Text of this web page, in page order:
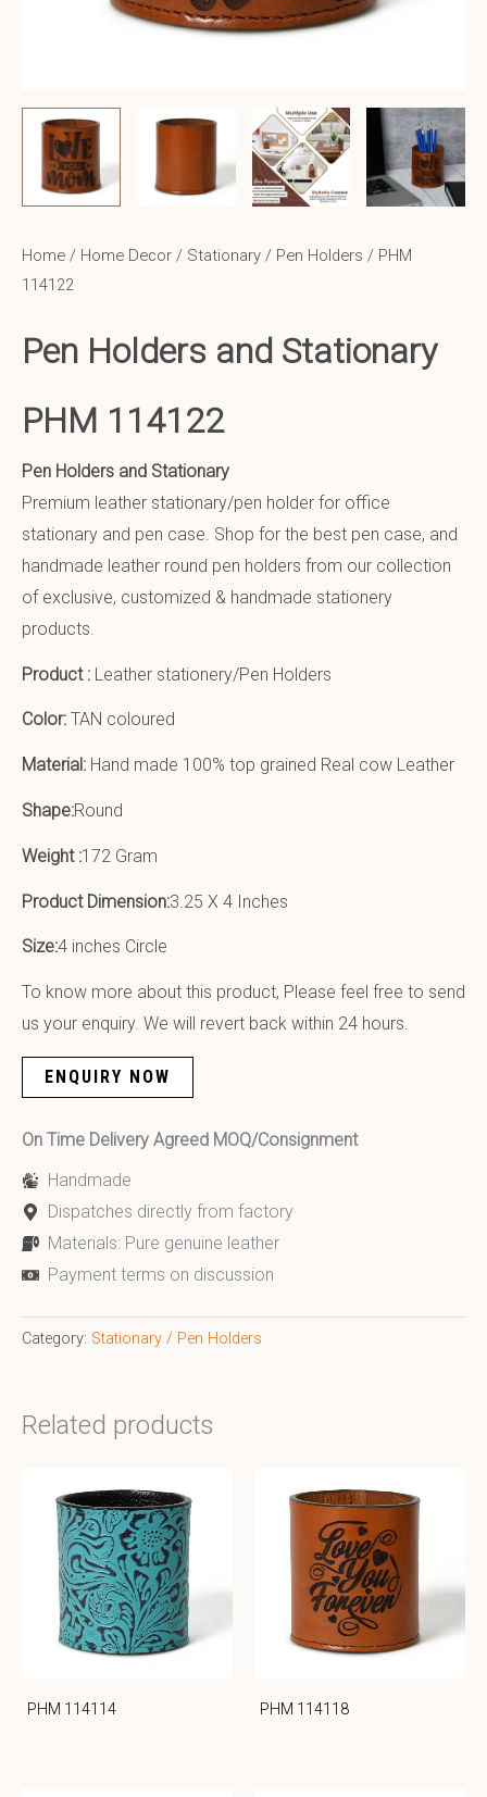
Home / Home Decor / Stationary / Pen Holders / PHM
114122
Pen Holders and Stationary
PHM 114122
Pen Holders and Stationary
Premium leather stationary/pen holder for office
stationary and pen case. Shop for the best pen case, and
handmade leather round pen holders from our collection
of exclusive, customized & handmade stationery
products.
Product : Leather stationery/Pen Holders
Color: TAN coloured
Material: Hand made 100% top grained Real cow Leather
Shape:Round
Weight :172 Gram
Product Dimension:3.25 X 4 Inches
Size:4 inches Circle
To know more about this product, Please feel free to send
us your enquiry. We will revert back within 24 hours.
ENQUIRY NOW
On Time Delivery Agreed MOQ/Consignment
Handmade
Dispatches directly from factory
Materials: Pure genuine leather
Payment terms on discussion
Category: Stationary / Pen Holders
Related products
PHM 114114 PHM 114118